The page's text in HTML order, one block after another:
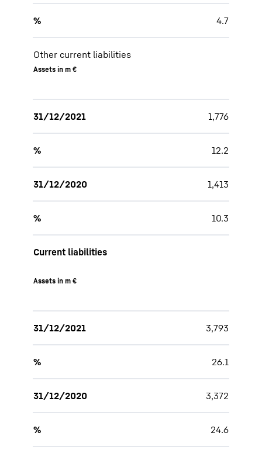
% 4.7
Other current liabilities
Assets in m €
31/12/2021 1,776
% 12.2
31/12/2020 1,413
% 10.3
Current liabilities
Assets in m €
31/12/2021 3,793
% 26.1
31/12/2020 3,372
% 24.6